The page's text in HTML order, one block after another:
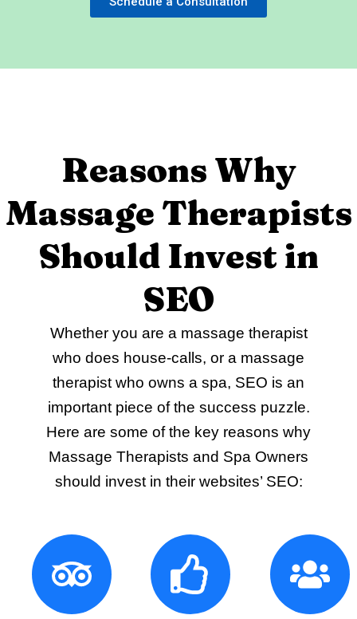
Reasons Why
Massage Therapists
Should Invest in
SEO
Whether you are a massage therapist
who does house-calls, or a massage
therapist who owns a spa, SEO is an
important piece of the success puzzle.
Here are some of the key reasons why
Massage Therapists and Spa Owners
should invest in their websites’ SEO: